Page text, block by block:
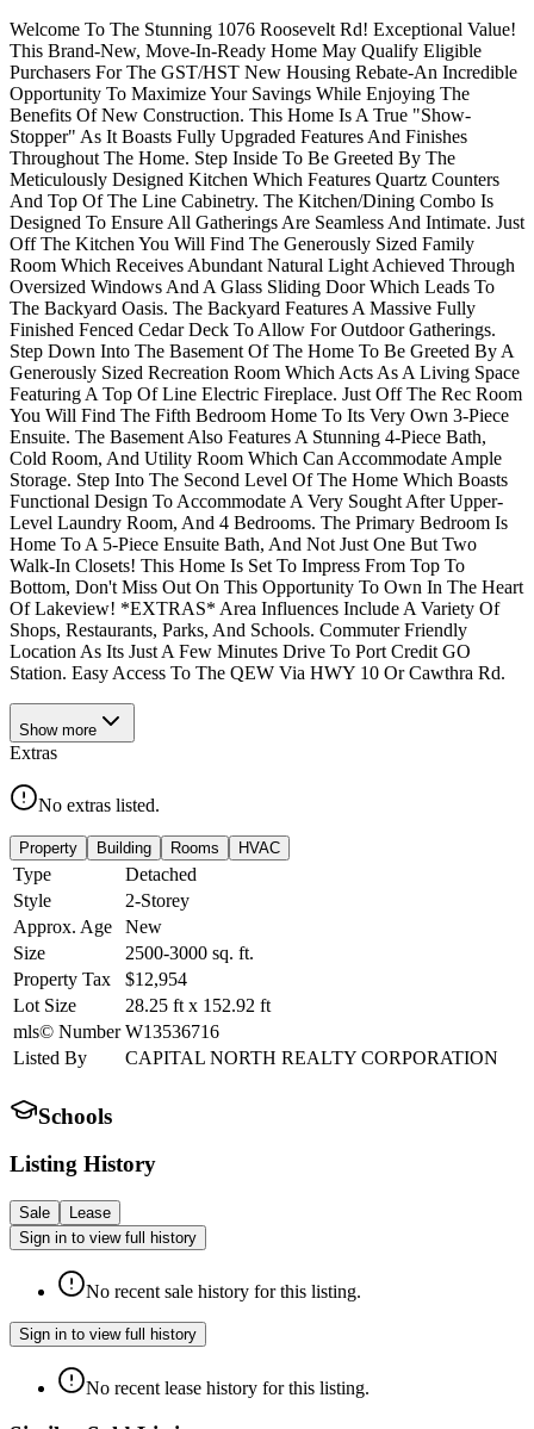
Welcome To The Stunning 1076 Roosevelt Rd! Exceptional Value!
This Brand-New, Move-In-Ready Home May Qualify Eligible
Purchasers For The GST/HST New Housing Rebate-An Incredible
Opportunity To Maximize Your Savings While Enjoying The
Benefits Of New Construction. This Home Is A True "Show-
Stopper" As It Boasts Fully Upgraded Features And Finishes
Throughout The Home. Step Inside To Be Greeted By The
Meticulously Designed Kitchen Which Features Quartz Counters
And Top Of The Line Cabinetry. The Kitchen/Dining Combo Is
Designed To Ensure All Gatherings Are Seamless And Intimate. Just
Off The Kitchen You Will Find The Generously Sized Family
Room Which Receives Abundant Natural Light Achieved Through
Oversized Windows And A Glass Sliding Door Which Leads To
The Backyard Oasis. The Backyard Features A Massive Fully
Finished Fenced Cedar Deck To Allow For Outdoor Gatherings.
Step Down Into The Basement Of The Home To Be Greeted By A
Generously Sized Recreation Room Which Acts As A Living Space
Featuring A Top Of Line Electric Fireplace. Just Off The Rec Room
You Will Find The Fifth Bedroom Home To Its Very Own 3-Piece
Ensuite. The Basement Also Features A Stunning 4-Piece Bath,
Cold Room, And Utility Room Which Can Accommodate Ample
Storage. Step Into The Second Level Of The Home Which Boasts
Functional Design To Accommodate A Very Sought After Upper-
Level Laundry Room, And 4 Bedrooms. The Primary Bedroom Is
Home To A 5-Piece Ensuite Bath, And Not Just One But Two
Walk-In Closets! This Home Is Set To Impress From Top To
Bottom, Don't Miss Out On This Opportunity To Own In The Heart
Of Lakeview! *EXTRAS* Area Influences Include A Variety Of
Shops, Restaurants, Parks, And Schools. Commuter Friendly
Location As Its Just A Few Minutes Drive To Port Credit GO
Station. Easy Access To The QEW Via HWY 10 Or Cawthra Rd.
Show more
Extras
No extras listed.
Property Building Rooms HVAC
Type
Detached
Style
2-Storey
Approx. Age
New
Size
2500-3000 sq. ft.
Property Tax
$12,954
Lot Size
28.25 ft x 152.92 ft
mls© Number W13536716
Listed By
CAPITAL NORTH REALTY CORPORATION
Schools
Listing History
Sale
Lease
Sign in to view full history
No recent sale history for this listing.
Sign in to view full history
No recent lease history for this listing.